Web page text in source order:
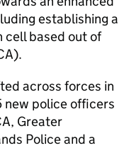
establishing a
cell based out of
).
across forces in
new police officers
, Greater
Police and a